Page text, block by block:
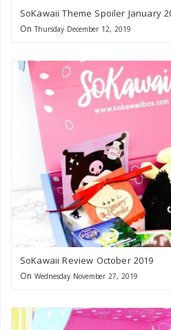
SoKawaii Theme Spoiler January
On Thursday December 12, 2019
SoKawaii Review October 2019
On Wednesday November 27, 2019